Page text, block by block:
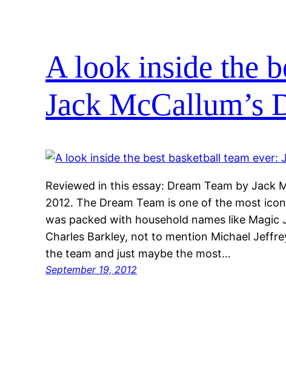
A look inside the
Jack McCallum’s
Reviewed in this essay: Dream Team by Jack
2012. The Dream Team is one of the most
was packed with household names like Magic
Charles Barkley, not to mention Michael
the team and just maybe the most…
September 19, 2012